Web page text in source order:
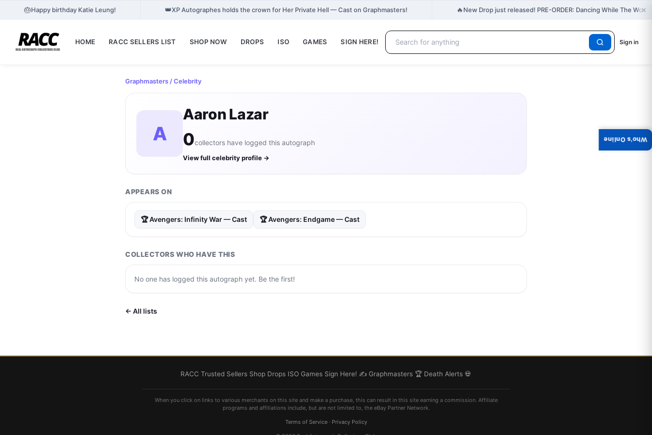
🎂Happy birthday Katie Leung! 👑XP Autographes holds the crown for Her Private Hell — Cast on Graphmasters! 🔥New Drop just released! PRE-ORDER: Dancing While The ×
HOME RACC SELLERS LIST SHOP NOW DROPS ISO GAMES SIGN HERE! Sign in
Graphmasters/ Celebrity
A
Aaron Lazar
0collectors have logged this autograph
View full celebrity profile →
APPEARS ON
🏆 Avengers: Infinity War — Cast 🏆 Avengers: Endgame — Cast
COLLECTORS WHO HAVE THIS
No one has logged this autograph yet. Be the first!
← All lists
RACC Trusted Sellers Shop Drops ISO Games Sign Here! ✍️ Graphmasters 🏆 Death Alerts 💀
When you click on links to various merchants on this site and make a purchase, this can result in this site earning a commission. Affiliate
programs and affiliations include, but are not limited to, the eBay Partner Network.
Terms of Service· Privacy Policy
Who's Online